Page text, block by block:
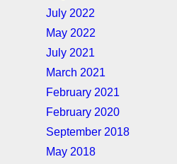
July 2022
May 2022
July 2021
March 2021
February 2021
February 2020
September 2018
May 2018